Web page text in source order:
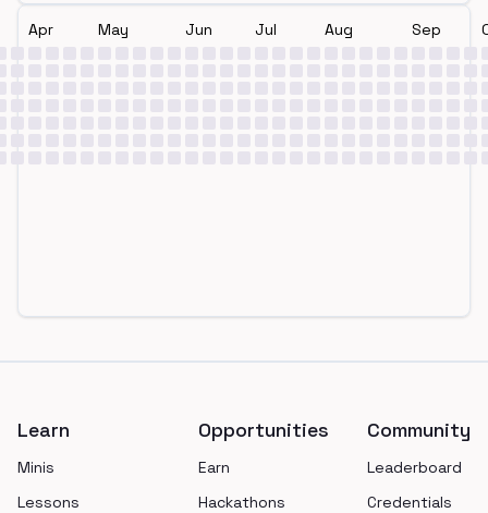
Apr May Jun Jul Aug Sep
Learn
Minis
Lessons
Opportunities
Earn
Hackathons
Community
Leaderboard
Credentials